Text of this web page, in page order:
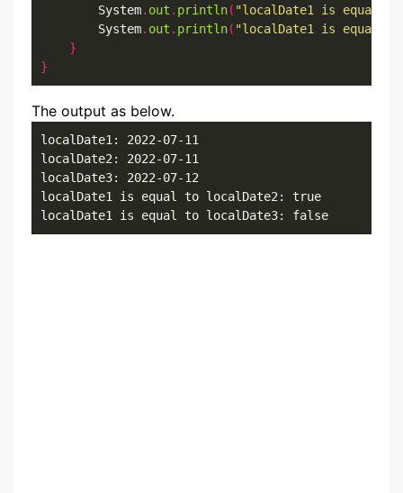
        System
. out . println( "localDate1 is equal
        System
. out . println( "localDate1 is equal
}
}
The output as below.
localDate1: 2022-07-11
localDate2: 2022-07-11
localDate3: 2022-07-12
localDate1 is equal to localDate2: true
localDate1 is equal to localDate3: false